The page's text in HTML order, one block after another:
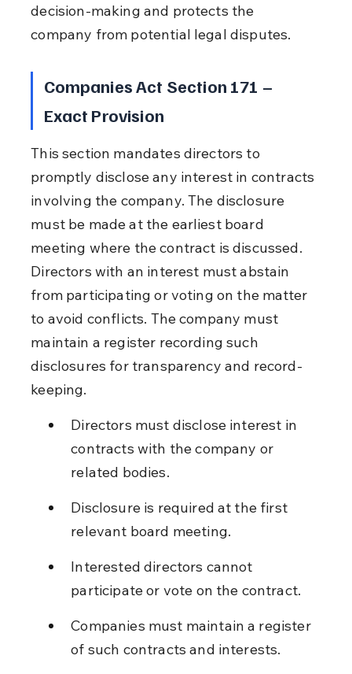
decision-making and protects the
company from potential legal disputes.
Companies Act Section 171 –
Exact Provision
This section mandates directors to
promptly disclose any interest in contracts
involving the company. The disclosure
must be made at the earliest board
meeting where the contract is discussed.
Directors with an interest must abstain
from participating or voting on the matter
to avoid conflicts. The company must
maintain a register recording such
disclosures for transparency and record-
keeping.
Directors must disclose interest in
contracts with the company or
related bodies.
Disclosure is required at the first
relevant board meeting.
Interested directors cannot
participate or vote on the contract.
Companies must maintain a register
of such contracts and interests.